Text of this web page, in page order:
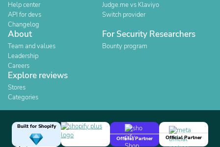
Help center
API for devs
Changelog
Judge.me vs Klaviyo
Switch provider
About
Team and values
Leadership
Careers
For Security Researchers
Bounty program
Explore reviews
Stores
Categories
Built for Shopify
Official Partner
Official Partner